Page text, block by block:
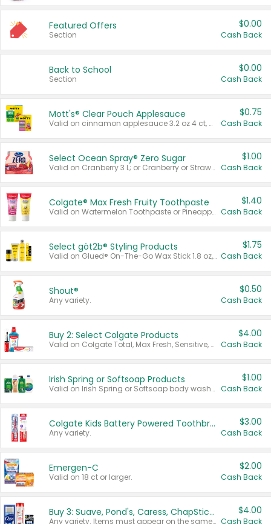
Featured Offers
Section
$0.00
Cash Back
Back to School
Section
$0.00
Cash Back
Mott's® Clear Pouch Applesauce
Valid on cinnamon applesauce 3.2 oz 4 ct, applesauce 3.2 oz 4 ct, no sugar added applesauce 3.2 oz 4 ct, or fruit smoothie mixed berry 4.2 oz 4 ct.
$0.75
Cash Back
Select Ocean Spray® Zero Sugar
Valid on Cranberry 3 L; or Cranberry or Strawberry Mango 10 oz 6 ct.
$1.00
Cash Back
Colgate® Max Fresh Fruity Toothpaste
Valid on Watermelon Toothpaste or Pineapple Coconut, 4.5 oz.
$1.40
Cash Back
Select göt2b® Styling Products
Valid on Glued® On-The-Go Wax Stick 1.8 oz, Blasting Freeze Spray® Extra Strong Rigid Hold for Spiked Styles 12 oz, Styling Spiking Glue Water-Resistant Bold Screaming Hold Spikes 6 oz, 2-in-1 Brow Gel & Edge Control Strong Hold Eyebrow & Hair Mascara 0.54 oz.
$1.75
Cash Back
Shout®
Any variety.
$0.50
Cash Back
Buy 2: Select Colgate Products
Valid on Colgate Total, Max Fresh, Sensitive, Optic White Advanced, Stain Fighter, Purple or Charcoal toothpastes 3 oz or larger, Colgate 360°, Total, Gum Health, Expert or Optic White toothbrushes , mouthwashes or mouth rinses 16 oz or larger. Excludes 3 pack toothpastes. Items must appear on the same receipt.
$4.00
Cash Back
Irish Spring or Softsoap Products
Valid on Irish Spring or Softsoap body washes 20 oz or larger, Irish Spring bar soap multi-packs 6 ct or larger, or Softsoap liquid hand soap refills 50 oz.
$1.00
Cash Back
Colgate Kids Battery Powered Toothbrushes
Any variety.
$3.00
Cash Back
Emergen-C
Valid on 18 ct or larger.
$2.00
Cash Back
Buy 3: Suave, Pond's, Caress, ChapStick, Q-Tip, St. Ives, or Noxzema Products
Any variety. Items must appear on the same receipt. One (1) multi-pack is considered one (1) item purchased.
$4.00
Cash Back